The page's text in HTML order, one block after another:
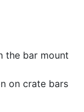
the bar mount
on crate bars